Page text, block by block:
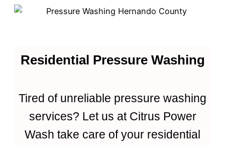
Residential Pressure Washing
Tired of unreliable pressure washing
services? Let us at Citrus Power
Wash take care of your residential